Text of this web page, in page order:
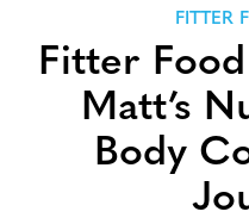
FITTER
Fitter
Matt’s
Body